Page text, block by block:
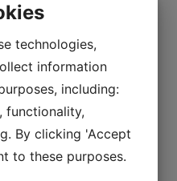
serier
technologies,
information
including:
functionality,
By clicking 'Accept
to these purposes.